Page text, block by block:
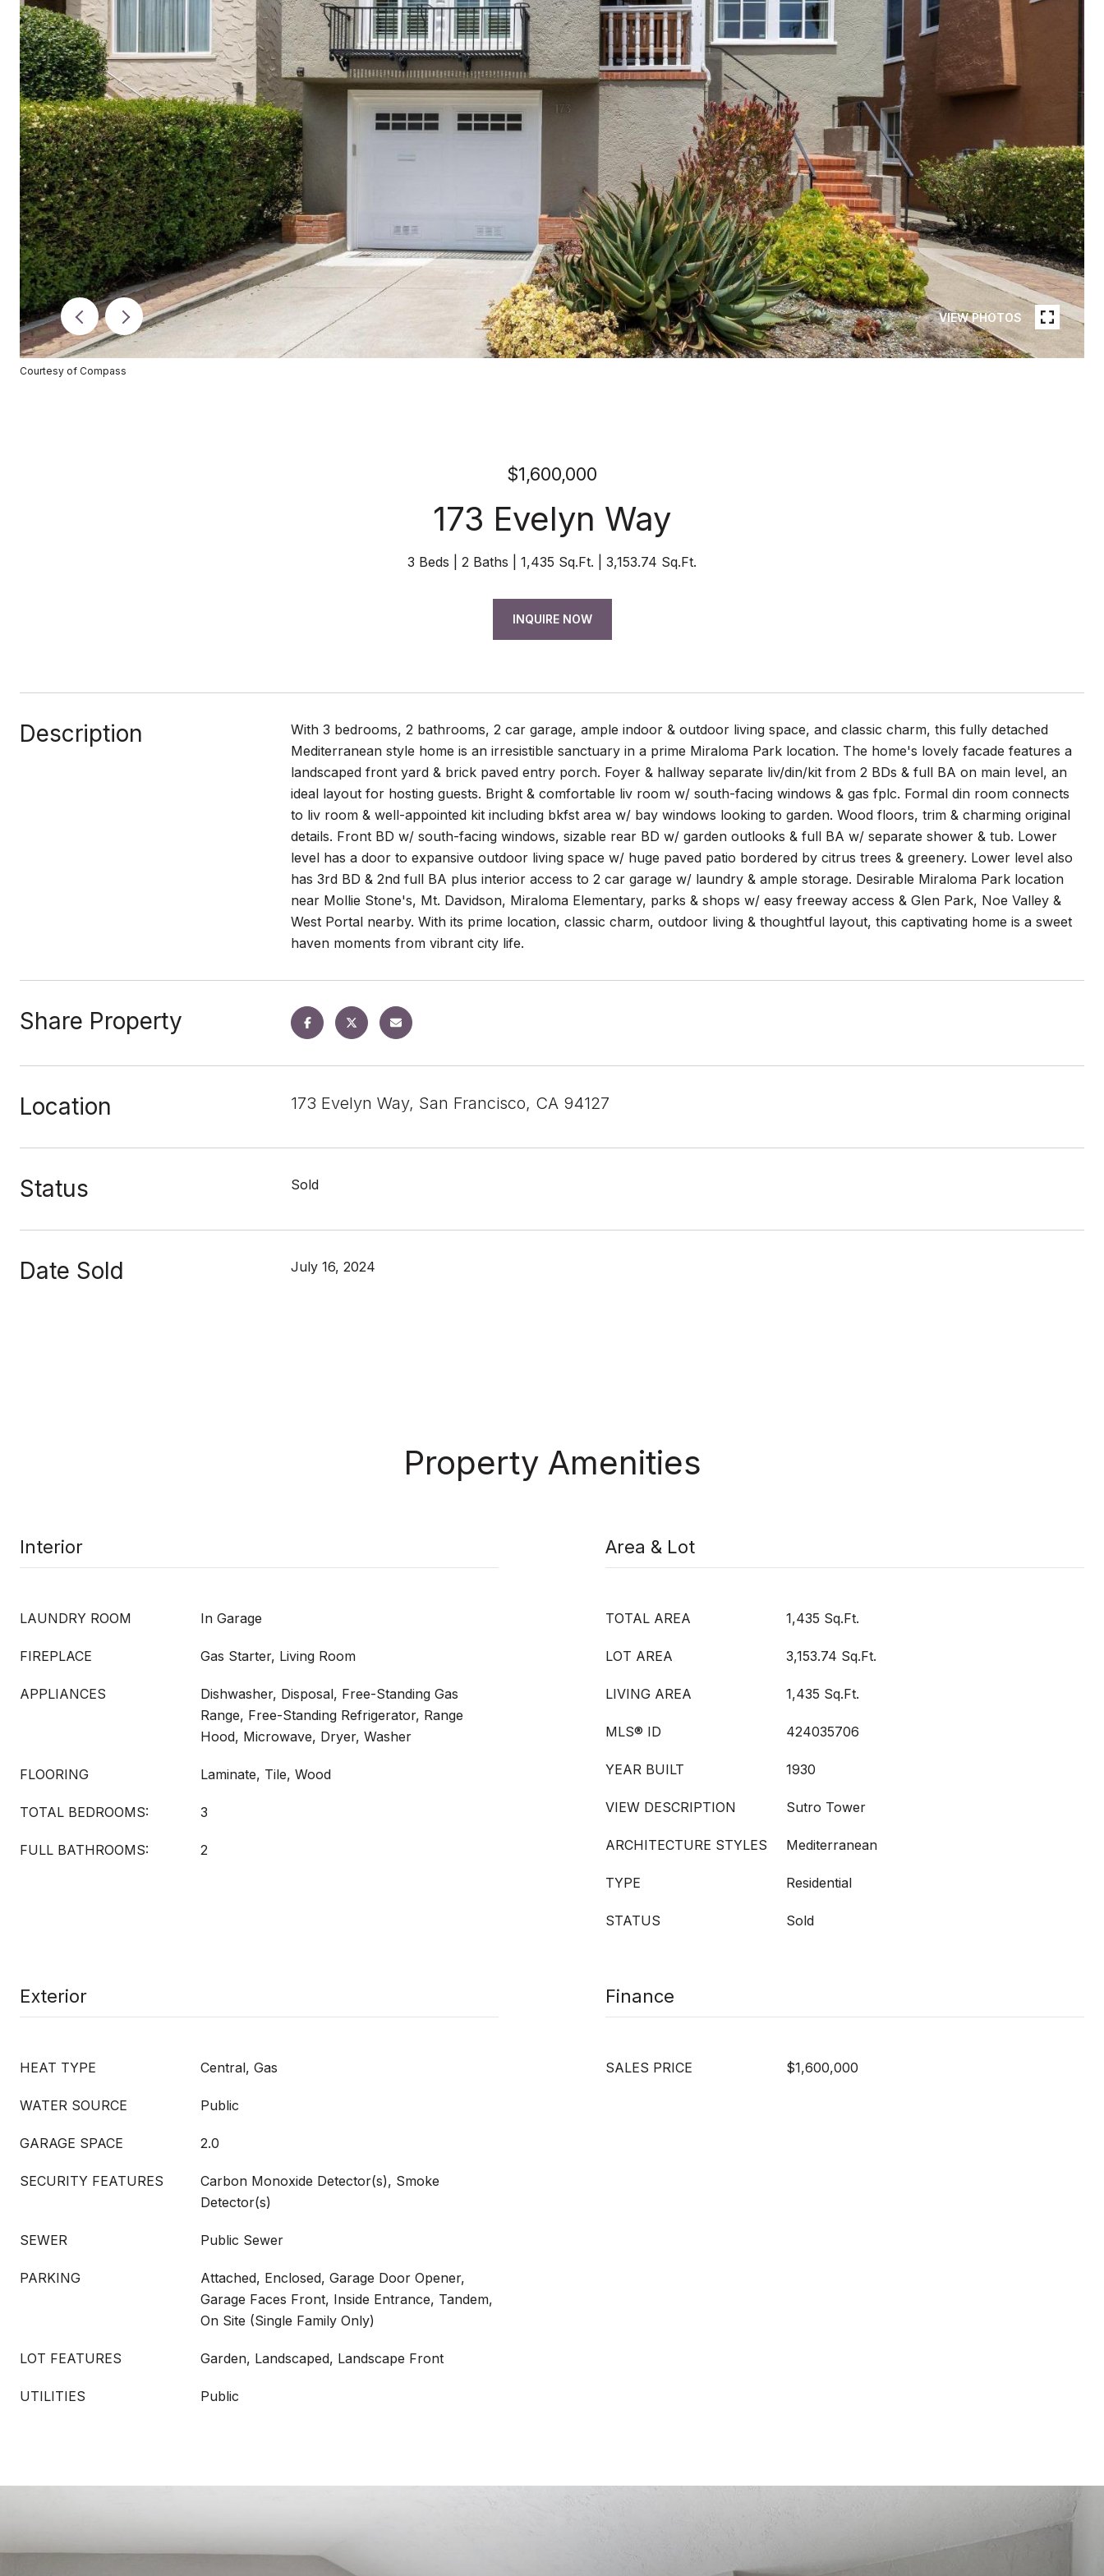
VIEW PHOTOS
Courtesy of Compass
$1,600,000
173 Evelyn Way
3 Beds 2 Baths 1,435 Sq.Ft. 3,153.74 Sq.Ft.
INQUIRE NOW
Description
With 3 bedrooms, 2 bathrooms, 2 car garage, ample indoor & outdoor living space, and classic charm, this fully detached
Mediterranean style home is an irresistible sanctuary in a prime Miraloma Park location. The home's lovely facade features a
landscaped front yard & brick paved entry porch. Foyer & hallway separate liv/din/kit from 2 BDs & full BA on main level, an
ideal layout for hosting guests. Bright & comfortable liv room w/ south-facing windows & gas fplc. Formal din room connects
to liv room & well-appointed kit including bkfst area w/ bay windows looking to garden. Wood floors, trim & charming original
details. Front BD w/ south-facing windows, sizable rear BD w/ garden outlooks & full BA w/ separate shower & tub. Lower
level has a door to expansive outdoor living space w/ huge paved patio bordered by citrus trees & greenery. Lower level also
has 3rd BD & 2nd full BA plus interior access to 2 car garage w/ laundry & ample storage. Desirable Miraloma Park location
near Mollie Stone's, Mt. Davidson, Miraloma Elementary, parks & shops w/ easy freeway access & Glen Park, Noe Valley &
West Portal nearby. With its prime location, classic charm, outdoor living & thoughtful layout, this captivating home is a sweet
haven moments from vibrant city life.
Share Property
Location 173 Evelyn Way, San Francisco, CA 94127
Status Sold
Date Sold July 16, 2024
Property Amenities
Interior
LAUNDRY ROOM In Garage
FIREPLACE Gas Starter, Living Room
APPLIANCES
Dishwasher, Disposal, Free-Standing Gas
Range, Free-Standing Refrigerator, Range
Hood, Microwave, Dryer, Washer
FLOORING Laminate, Tile, Wood
TOTAL BEDROOMS: 3
FULL BATHROOMS: 2
Area & Lot
TOTAL AREA 1,435 Sq.Ft.
LOT AREA 3,153.74 Sq.Ft.
LIVING AREA 1,435 Sq.Ft.
MLS® ID 424035706
YEAR BUILT 1930
VIEW DESCRIPTION Sutro Tower
ARCHITECTURE STYLES Mediterranean
TYPE Residential
STATUS Sold
Exterior
HEAT TYPE Central, Gas
WATER SOURCE Public
GARAGE SPACE 2.0
SECURITY FEATURES
Carbon Monoxide Detector(s), Smoke
Detector(s)
SEWER Public Sewer
PARKING
Attached, Enclosed, Garage Door Opener,
Garage Faces Front, Inside Entrance, Tandem,
On Site (Single Family Only)
LOT FEATURES Garden, Landscaped, Landscape Front
UTILITIES Public
Finance
SALES PRICE $1,600,000